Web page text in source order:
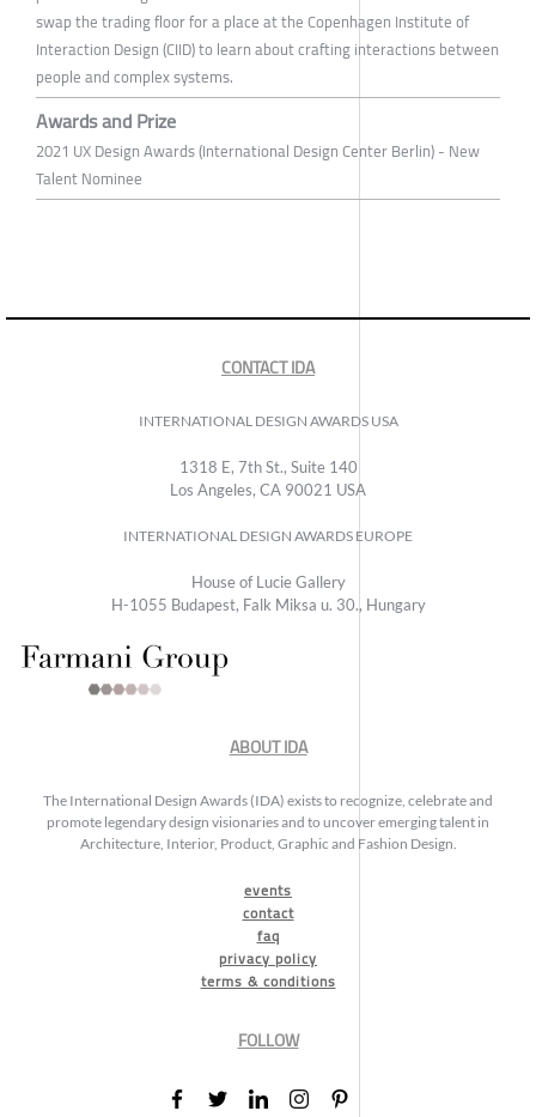
swap the trading floor for a place at the Copenhagen Institute of
Interaction Design (CIID) to learn about crafting interactions between
people and complex systems.
Awards and Prize
2021 UX Design Awards (International Design Center Berlin) - New
Talent Nominee
CONTACT IDA
INTERNATIONAL DESIGN AWARDS USA
1318 E, 7th St., Suite 140
Los Angeles, CA 90021 USA
INTERNATIONAL DESIGN AWARDS EUROPE
House of Lucie Gallery
H-1055 Budapest, Falk Miksa u. 30., Hungary
ABOUT IDA
The International Design Awards (IDA) exists to recognize, celebrate and
promote legendary design visionaries and to uncover emerging talent in
Architecture, Interior, Product, Graphic and Fashion Design.
events
contact
faq
privacy policy
terms & conditions
FOLLOW